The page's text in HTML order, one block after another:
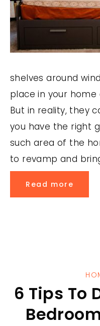
shelves around
place in your
But in reality, they
you have the right
such area of the
to revamp and
Read more
6 Tips To